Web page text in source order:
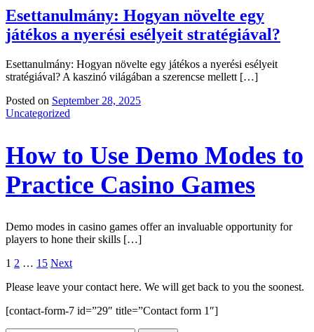
Esettanulmány: Hogyan növelte egy
játékos a nyerési esélyeit stratégiával?
Esettanulmány: Hogyan növelte egy játékos a nyerési esélyeit
stratégiával? A kaszinó világában a szerencse mellett […]
Posted on September 28, 2025
Uncategorized
How to Use Demo Modes to
Practice Casino Games
Demo modes in casino games offer an invaluable opportunity for
players to hone their skills […]
Posts
navigation
1 2 … 15 Next
Please leave your contact here. We will get back to you the soonest.
[contact-form-7 id=”29″ title=”Contact form 1″]